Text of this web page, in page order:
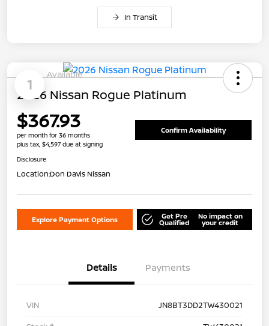
In Transit
1
Available
2026 Nissan Rogue Platinum
$367.93
per month for 36 months
plus tax, $4,597 due at signing
Confirm Availability
Disclosure
Location:Don Davis Nissan
Explore Payment Options Get Pre
Qualified
No impact on
your credit
Details Payments
VIN
JN8BT3DD2TW430021